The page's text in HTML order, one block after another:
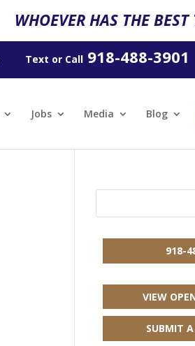
WHOEVER HAS THE
Text or Call918-488-3901
Jobs Media Blog
918-
VIEW
SUBMIT A